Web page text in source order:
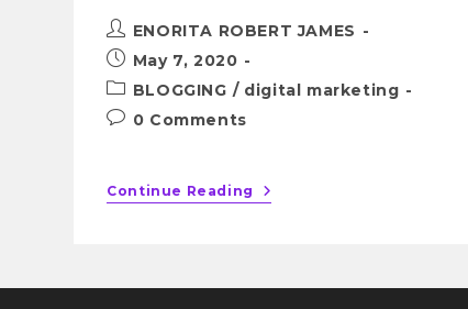
ENORITA ROBERT JAMES
May 7, 2020
BLOGGING / digital marketing
0 Comments
Continue Reading